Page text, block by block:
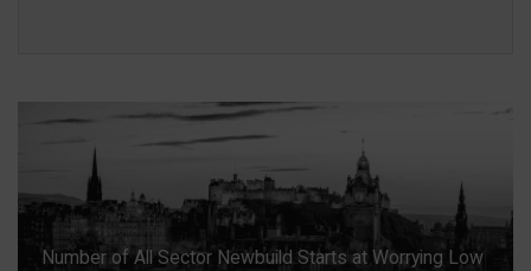
Number of All Sector Newbuild Starts at Worrying Low